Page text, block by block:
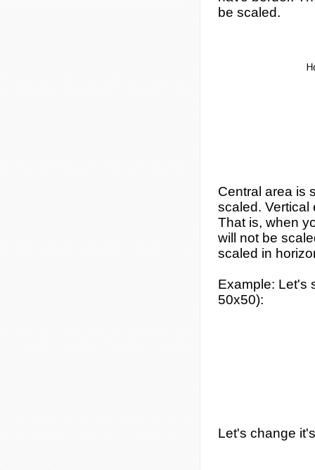
be scaled.
Central area is
scaled. Vertical
That is, when
will not be
scaled in
Example: Let's
50x50):
Let's change